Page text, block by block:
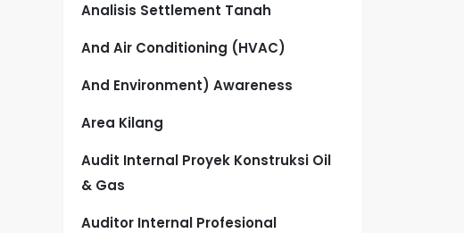
Analisis Settlement Tanah
And Air Conditioning (HVAC)
And Environment) Awareness
Area Kilang
Audit Internal Proyek Konstruksi Oil
& Gas
Auditor Internal Profesional